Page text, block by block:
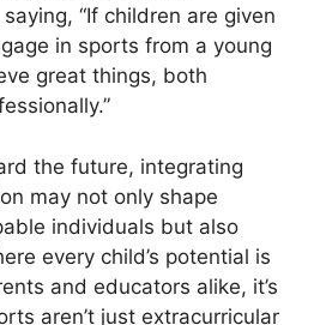
saying, “If children are given
in sports from a young
great things, both
the future, integrating
may not only shape
individuals but also
every child’s potential is
and educators alike, it’s
aren’t just extracurricular